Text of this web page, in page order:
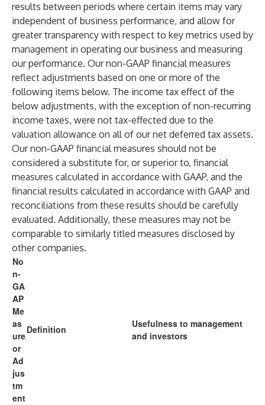
results between periods where certain items may vary
independent of business performance, and allow for
greater transparency with respect to key metrics used by
management in operating our business and measuring
our performance. Our non-GAAP financial measures
reflect adjustments based on one or more of the
following items below. The income tax effect of the
below adjustments, with the exception of non-recurring
income taxes, were not tax-effected due to the
valuation allowance on all of our net deferred tax assets.
Our non-GAAP financial measures should not be
considered a substitute for, or superior to, financial
measures calculated in accordance with GAAP, and the
financial results calculated in accordance with GAAP and
reconciliations from these results should be carefully
evaluated. Additionally, these measures may not be
comparable to similarly titled measures disclosed by
other companies.
No
n-
GA
AP
Me
as
ure
or
Ad
jus
tm
ent
Definition
Usefulness to management
and investors